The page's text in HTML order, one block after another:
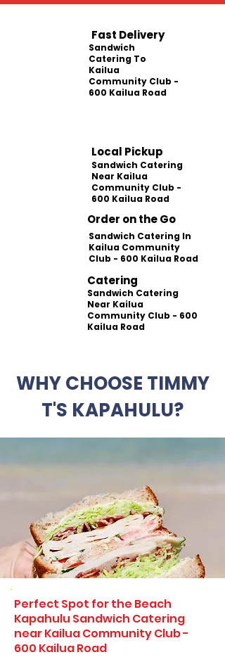
Fast Delivery
Sandwich
Catering To
Kailua
Community Club -
600 Kailua Road
Local Pickup
Sandwich Catering
Near Kailua
Community Club -
600 Kailua Road
Order on the Go
Sandwich Catering In
Kailua Community
Club - 600 Kailua Road
Catering
Sandwich Catering
Near Kailua
Community Club - 600
Kailua Road
WHY CHOOSE TIMMY
T'S KAPAHULU?
Perfect Spot for the Beach
Kapahulu Sandwich Catering
near Kailua Community Club -
600 Kailua Road